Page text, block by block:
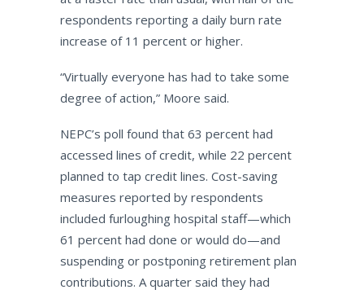
respondents reporting a daily burn rate
increase of 11 percent or higher.
“Virtually everyone has had to take some
degree of action,” Moore said.
NEPC’s poll found that 63 percent had
accessed lines of credit, while 22 percent
planned to tap credit lines. Cost-saving
measures reported by respondents
included furloughing hospital staff—which
61 percent had done or would do—and
suspending or postponing retirement plan
contributions. A quarter said they had